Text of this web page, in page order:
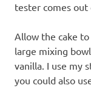
tester comes out
Allow the cake
large mixing
vanilla. I use my
you could also